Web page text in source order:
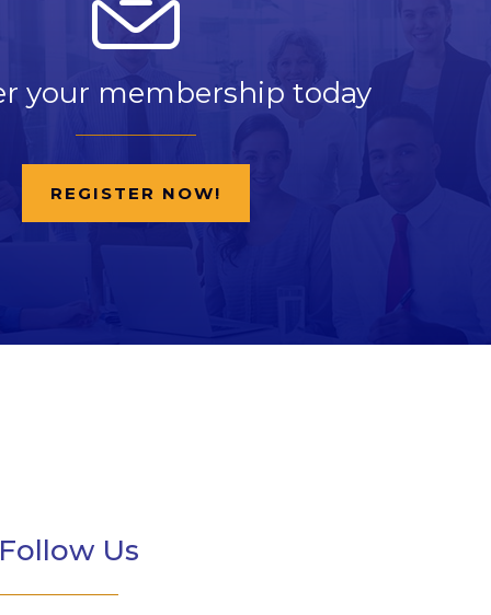
your membership today
REGISTER NOW!
Us